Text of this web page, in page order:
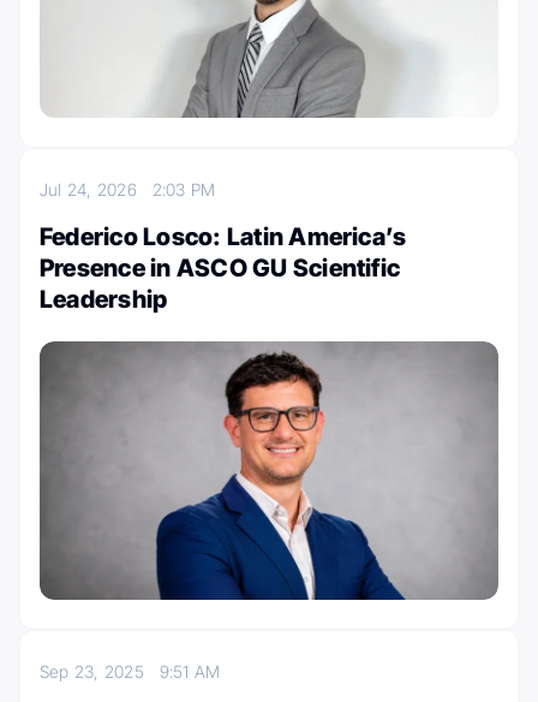
Jul 24, 2026 2:03 PM
Federico Losco: Latin America’s
Presence in ASCO GU Scientific
Leadership
Sep 23, 2025 9:51 AM